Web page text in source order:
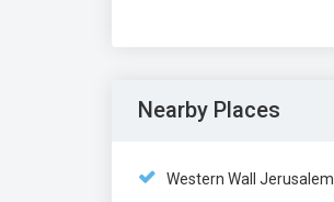
Nearby Places
Western Wall Jerusalem